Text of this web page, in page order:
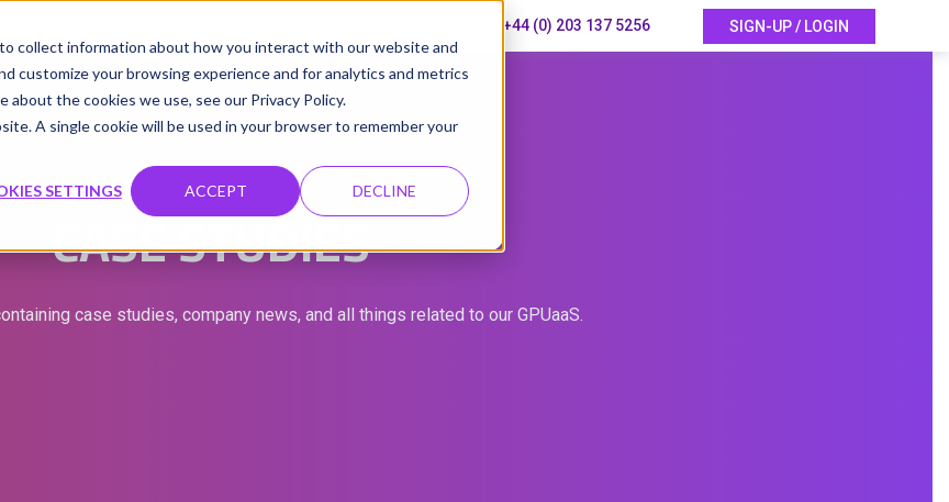
collect information about how you interact with our website and
customize your browsing experience and for analytics and metrics
the cookies we use, see our Privacy Policy.
A single cookie will be used in your browser to remember your
SETTINGS ACCEPT DECLINE
+44 (0) 203 137 5256 SIGN-UP / LOGIN
CASE STUDIES
case studies, company news, and all things related to our GPUaaS.